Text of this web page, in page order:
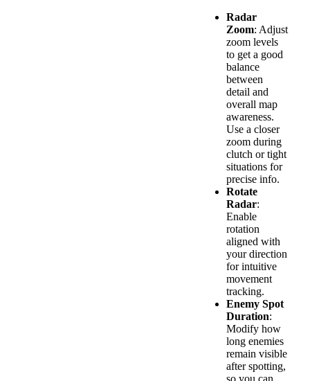
Radar
Zoom: Adjust
zoom levels
to get a good
balance
between
detail and
overall map
awareness.
Use a closer
zoom during
clutch or tight
situations for
precise info.
Rotate
Radar:
Enable
rotation
aligned with
your direction
for intuitive
movement
tracking.
Enemy Spot
Duration:
Modify how
long enemies
remain visible
after spotting,
so you can